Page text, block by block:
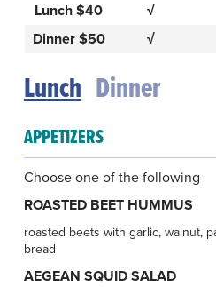
Lunch $40
√
Dinner $50
√
Lunch Dinner
APPETIZERS
Choose one of the following
ROASTED BEET HUMMUS
roasted beets with garlic, walnut,
bread
AEGEAN SQUID SALAD